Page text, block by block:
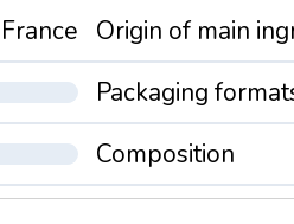
France
Origin of main
Packaging
Composition